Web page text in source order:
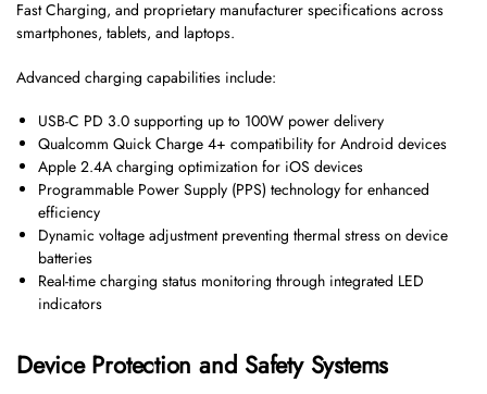
Fast Charging, and proprietary manufacturer specifications across
smartphones, tablets, and laptops.
Advanced charging capabilities include:
USB-C PD 3.0 supporting up to 100W power delivery
Qualcomm Quick Charge 4+ compatibility for Android devices
Apple 2.4A charging optimization for iOS devices
Programmable Power Supply (PPS) technology for enhanced
efficiency
Dynamic voltage adjustment preventing thermal stress on device
batteries
Real-time charging status monitoring through integrated LED
indicators
Device Protection and Safety Systems